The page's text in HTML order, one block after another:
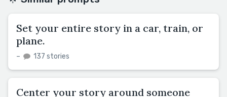
Set your entire story in a car, train, or
plane.
– 137 stories
Center your story around someone